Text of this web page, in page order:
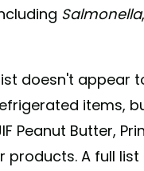
Salmonella
doesn't appear
items,
Peanut Butter,
products. A full